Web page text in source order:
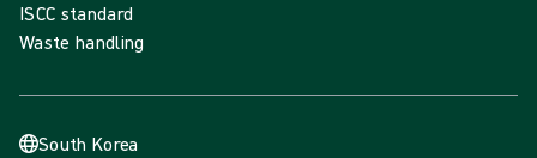
ISCC standard
Waste handling
South Korea